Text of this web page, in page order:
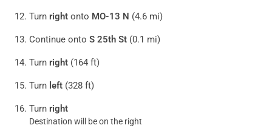
Turn right onto MO-13 N (4.6 mi)
Continue onto S 25th St (0.1 mi)
Turn right (164 ft)
Turn left (328 ft)
Turn right
Destination will be on the right